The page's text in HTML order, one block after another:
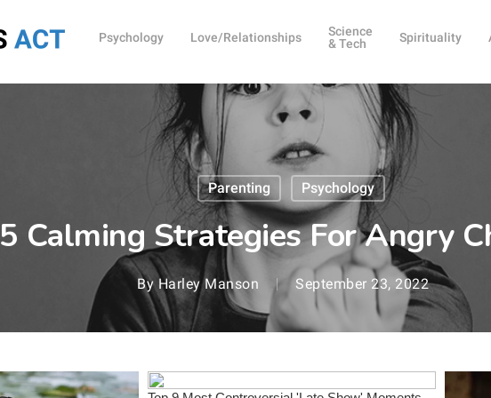
Psychology Love/Relationships
Science
& Tech
Spirituality
Parenting Psychology
5 Calming Strategies For Angry
By Harley Manson September 23, 2022